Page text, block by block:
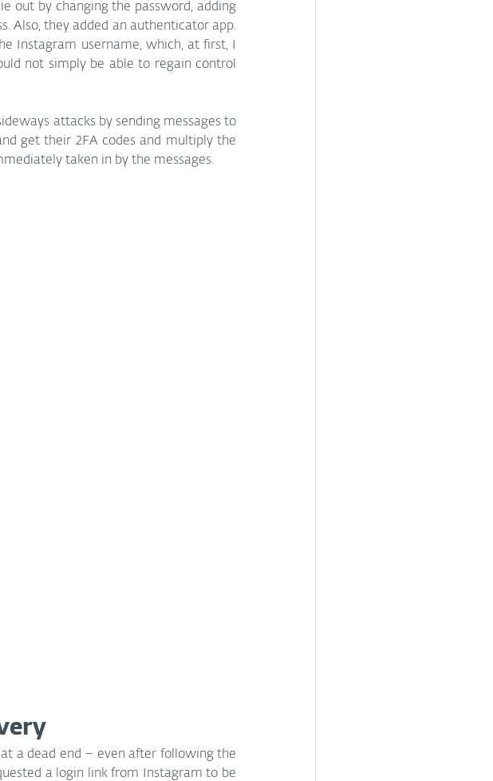
out by changing the password, adding
Also, they added an authenticator app.
Instagram username, which, at first, I
not simply be able to regain control
attacks by sending messages to
get their 2FA codes and multiply the
taken in by the messages.
a dead end – even after following the
a login link from Instagram to be